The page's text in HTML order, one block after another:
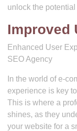
unlock the
Improved
Enhanced User
SEO Agency
In the world of e-
experience is key
This is where a
shines, as they
your website for a